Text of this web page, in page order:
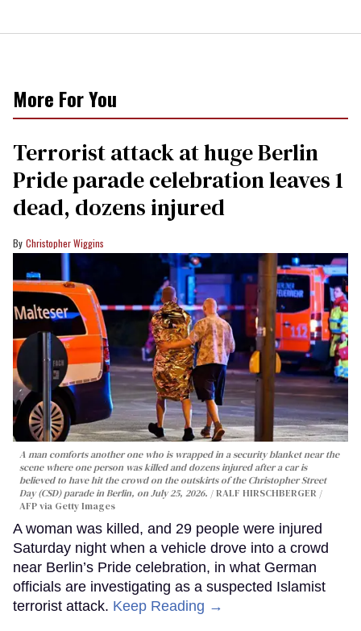
More For You
Terrorist attack at huge Berlin
Pride parade celebration leaves 1
dead, dozens injured
Christopher Wiggins
A man comforts another one who is wrapped in a security blanket near the
scene where one person was killed and dozens injured after a car is
believed to have hit the crowd on the outskirts of the Christopher Street
Day (CSD) parade in Berlin, on July 25, 2026.
RALF HIRSCHBERGER /
AFP via Getty Images
A woman was killed, and 29 people were injured
Saturday night when a vehicle drove into a crowd
near Berlin’s Pride celebration, in what German
officials are investigating as a suspected Islamist
terrorist attack. Keep Reading →